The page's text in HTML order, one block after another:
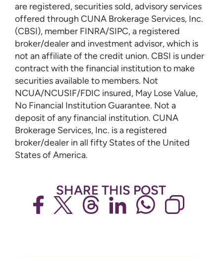
are registered, securities sold, advisory services
offered through CUNA Brokerage Services, Inc.
(CBSI), member FINRA/SIPC, a registered
broker/dealer and investment advisor, which is
not an affiliate of the credit union. CBSI is under
contract with the financial institution to make
securities available to members. Not
NCUA/NCUSIF/FDIC insured, May Lose Value,
No Financial Institution Guarantee. Not a
deposit of any financial institution. CUNA
Brokerage Services, Inc. is a registered
broker/dealer in all fifty States of the United
States of America.
SHARE THIS POST